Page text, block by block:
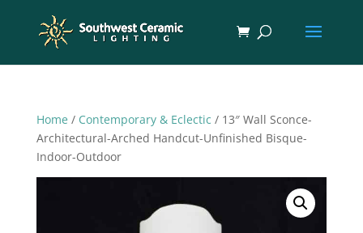
Home / Contemporary & Eclectic / 13″ Wall Sconce-
Architectural-Arched Handcut-Unfinished Bisque-
Indoor-Outdoor